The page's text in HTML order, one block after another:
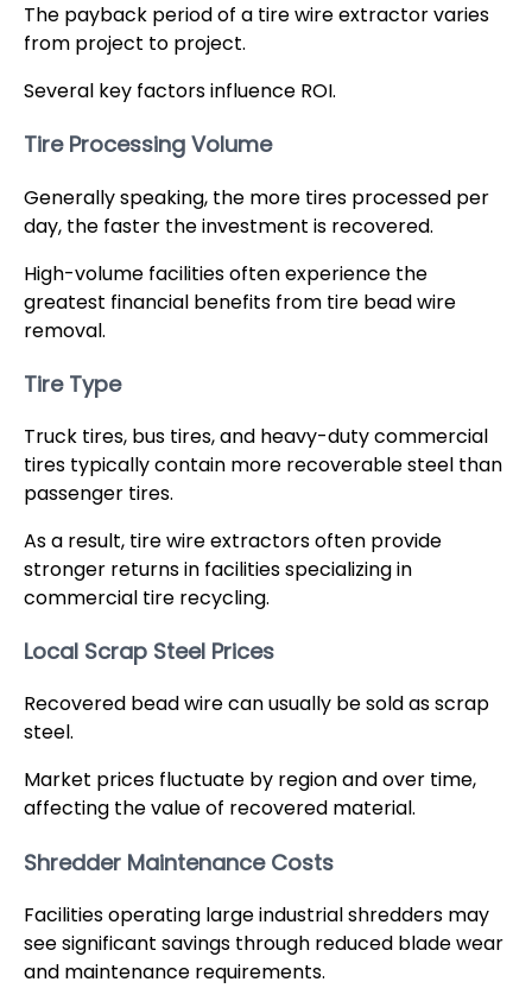
The payback period of a tire wire extractor varies
from project to project.
Several key factors influence ROI.
Tire Processing Volume
Generally speaking, the more tires processed per
day, the faster the investment is recovered.
High-volume facilities often experience the
greatest financial benefits from tire bead wire
removal.
Tire Type
Truck tires, bus tires, and heavy-duty commercial
tires typically contain more recoverable steel than
passenger tires.
As a result, tire wire extractors often provide
stronger returns in facilities specializing in
commercial tire recycling.
Local Scrap Steel Prices
Recovered bead wire can usually be sold as scrap
steel.
Market prices fluctuate by region and over time,
affecting the value of recovered material.
Shredder Maintenance Costs
Facilities operating large industrial shredders may
see significant savings through reduced blade wear
and maintenance requirements.